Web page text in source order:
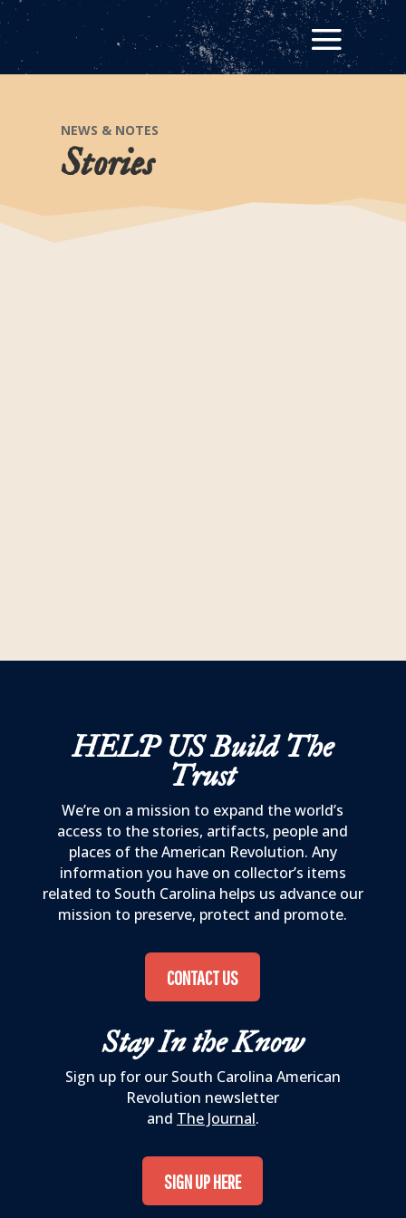
NEWS & NOTES
Stories
HELP USBuild The
Trust
We’re on a mission to expand the world’s
access to the stories, artifacts, people and
places of the American Revolution. Any
information you have on collector’s items
related to South Carolina helps us advance our
mission to preserve, protect and promote.
CONTACT US
Stay In the Know
Sign up for our South Carolina American
Revolution newsletter
and The Journal.
SIGN UP HERE